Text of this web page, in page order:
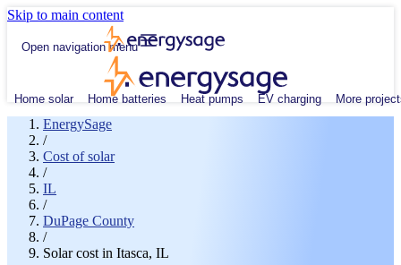
Skip to main content
Open navigation menu
Home solar Home batteries Heat pumps EV charging More
EnergySage
/
Cost of solar
/
IL
/
DuPage County
/
Solar cost in Itasca, IL